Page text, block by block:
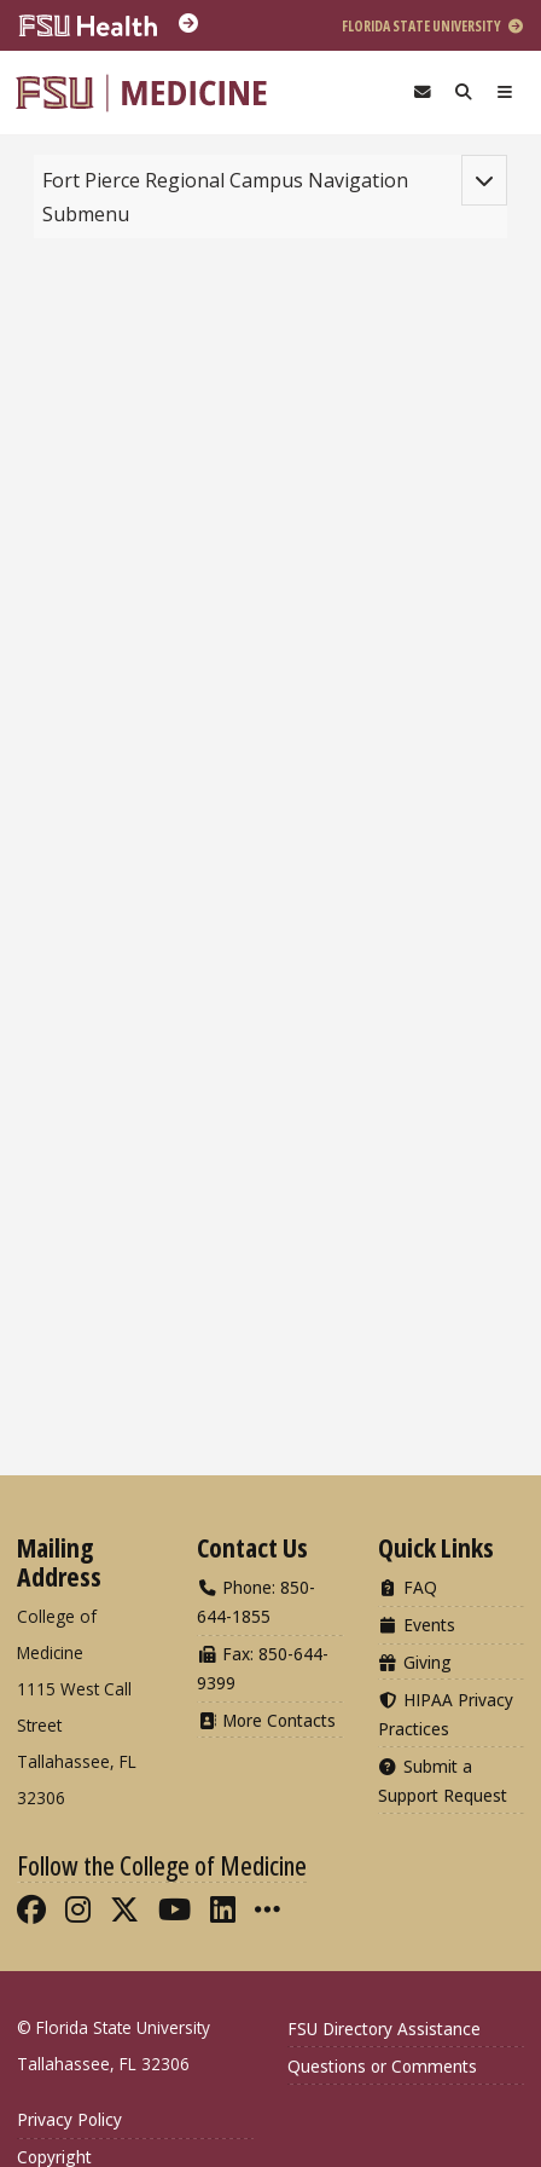
Skip to main content
FLORIDA STATE UNIVERSITY
Toggle
Fort Pierce Regional Campus Navigation
Submenu
Mailing
Address
College of
Medicine
1115 West Call
Street
Tallahassee, FL
32306
Contact Us
Phone: 850-
644-1855
Fax: 850-644-
9399
More Contacts
Quick Links
FAQ
Events
Giving
HIPAA Privacy
Practices
Submit a
Support Request
Follow the College of Medicine
Like FSU College of Medicine on
Follow FSU College of Medicine
Follow FSU College of
Follow FSU College of
Connect with FSU
More FSU COM
© Florida State University
Tallahassee, FL 32306
FSU Directory Assistance
Questions or Comments
Privacy Policy
Copyright